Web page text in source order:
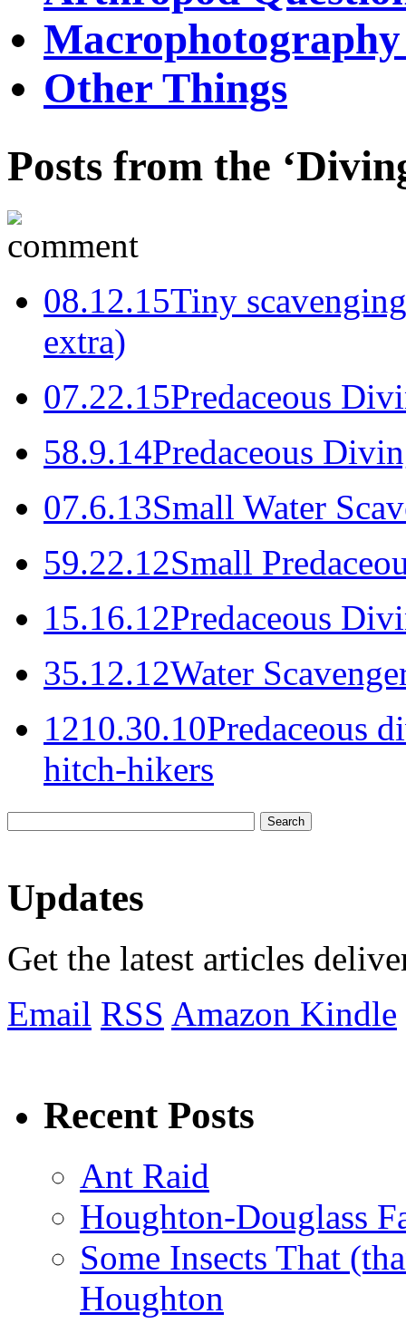
Macrophotography
Other Things
Posts from the
08.12.15Tiny
extra)
07.22.15Predaceous
58.9.14Predaceous
07.6.13Small Water
59.22.12Small
1 5.16.12Predaceous
35.12.12Water
1210.30.10Predaceous
hitch-hikers
Updates
Get the latest articles
Email RSS Amazon Kindle
Recent Posts
Ant Raid
Houghton-Douglass
Some Insects That
Houghton